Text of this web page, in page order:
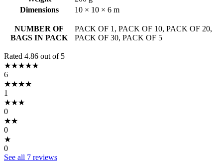
Dimensions
10 × 10 × 6 m
NUMBER OF
BAGS IN PACK
PACK OF 1, PACK OF 10, PACK OF 20,
PACK OF 30, PACK OF 5
Rated 4.86 out of 5
★★★★★
6
★★★★
1
★★★
0
★★
0
★
0
See all 7 reviews